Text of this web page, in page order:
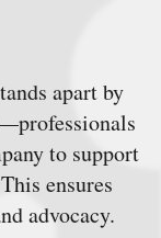
apart by
to support
ensures
advocacy.